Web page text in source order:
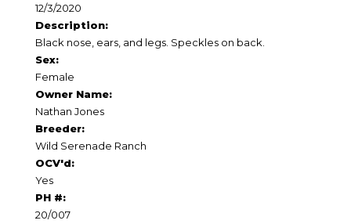
12/3/2020
Description:
Black nose, ears, and legs. Speckles on back.
Sex:
Female
Owner Name:
Nathan Jones
Breeder:
Wild Serenade Ranch
OCV'd:
Yes
PH #:
20/007